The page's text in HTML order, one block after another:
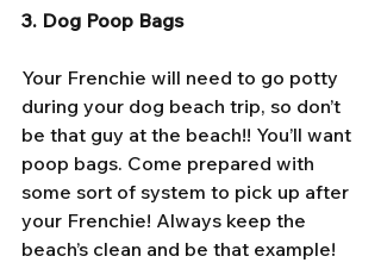
3. Dog Poop Bags
Your Frenchie will need to go potty
during your dog beach trip, so don’t
be that guy at the beach!! You’ll want
poop bags. Come prepared with
some sort of system to pick up after
your Frenchie! Always keep the
beach’s clean and be that example!